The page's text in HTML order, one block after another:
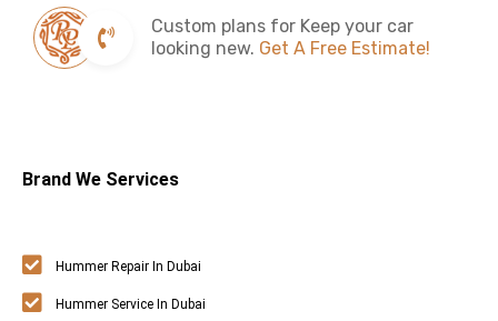
Custom plans for Keep your car
looking new. Get A Free Estimate!
Brand We Services
Hummer Repair In Dubai
Hummer Service In Dubai